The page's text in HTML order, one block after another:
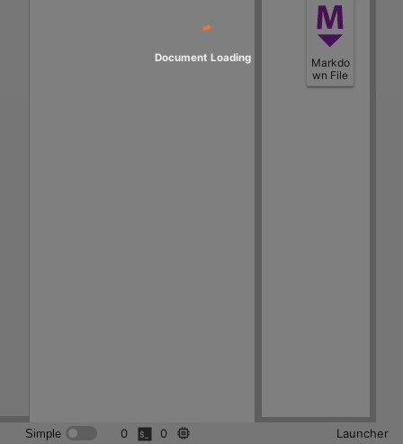
Markdo
wn File
Simple 0 0 Launcher
Document Loading